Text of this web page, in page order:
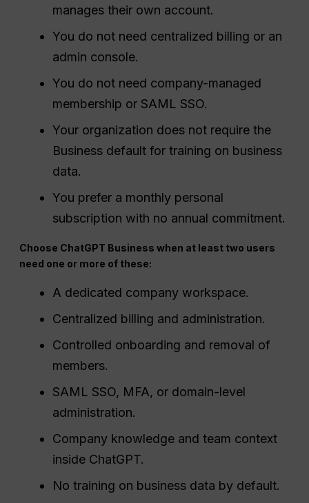
manages their own account.
You do not need centralized billing or an
admin console.
You do not need company-managed
membership or SAML SSO.
Your organization does not require the
Business default for training on business
data.
You prefer a monthly personal
subscription with no annual commitment.
Choose ChatGPT Business when at least two users
need one or more of these:
A dedicated company workspace.
Centralized billing and administration.
Controlled onboarding and removal of
members.
SAML SSO, MFA, or domain-level
administration.
Company knowledge and team context
inside ChatGPT.
No training on business data by default.